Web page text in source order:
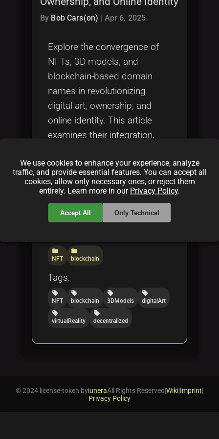
By Bob Cars(on) Apr 6, 2025
Explore the convergence of
NFTs, 3D models, and
blockchain-based domain
names in revolutionizing
digital art, ownership, and
online identity. This article
examines their integration,
challenges, and future
innovations in transforming
digital property rights and
immersive online experiences.
folder
NFT
folder
blockchain
Tags:
local_offer
NFT
local_offer
blockchain
local_offer
3DModels
local_offer
digitalArt
local_offer
virtualReality
local_offer
decentralized
We use cookies to enhance your experience, analyze
traffic, and provide essential features. You can accept all
cookies, allow only necessary ones, or reject them
entirely. Learn more in our Privacy Policy.
Accept All Only Technical
© 2024 license-token byiuneraAll Rights Reserved|Wiki|Imprint|
Privacy Policy